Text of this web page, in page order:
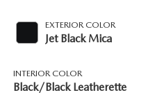
EXTERIOR COLOR
Jet Black Mica
INTERIOR COLOR
Black/Black Leatherette